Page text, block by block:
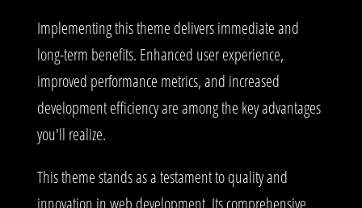
Implementing this theme delivers immediate and
long-term benefits. Enhanced user experience,
improved performance metrics, and increased
development efficiency are among the key advantages
you'll realize.
This theme stands as a testament to quality and
innovation in web development. Its comprehensive